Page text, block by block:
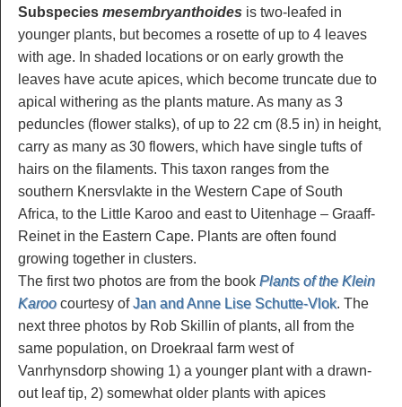
Subspecies mesembryanthoides is two-leafed in
younger plants, but becomes a rosette of up to 4 leaves
with age. In shaded locations or on early growth the
leaves have acute apices, which become truncate due to
apical withering as the plants mature. As many as 3
peduncles (flower stalks), of up to 22 cm (8.5 in) in height,
carry as many as 30 flowers, which have single tufts of
hairs on the filaments. This taxon ranges from the
southern Knersvlakte in the Western Cape of South
Africa, to the Little Karoo and east to Uitenhage – Graaff-
Reinet in the Eastern Cape. Plants are often found
growing together in clusters.
The first two photos are from the book Plants of the Klein
Karoocourtesy ofJan and Anne Lise Schutte-Vlok. The
next three photos by Rob Skillin of plants, all from the
same population, on Droekraal farm west of
Vanrhynsdorp showing 1) a younger plant with a drawn-
out leaf tip, 2) somewhat older plants with apices